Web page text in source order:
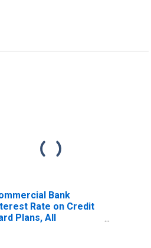
Bank
Rate on Credit
Plans, All